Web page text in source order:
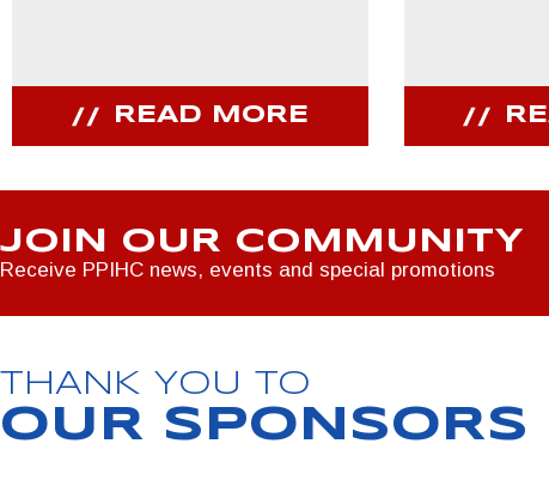
READ MORE
JOIN OUR COMMUNITY
Receive PPIHC news, events and special promotions
THANK YOU TO
OUR SPONSORS